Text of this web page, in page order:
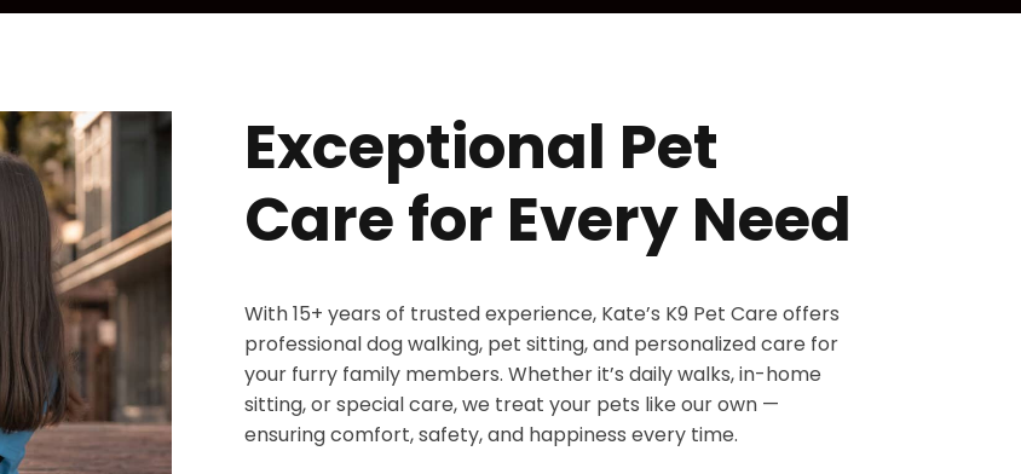
Exceptional Pet
Care for Every Need
With 15+ years of trusted experience, Kate’s K9 Pet Care offers
professional dog walking, pet sitting, and personalized care for
your furry family members. Whether it’s daily walks, in-home
sitting, or special care, we treat your pets like our own —
ensuring comfort, safety, and happiness every time.